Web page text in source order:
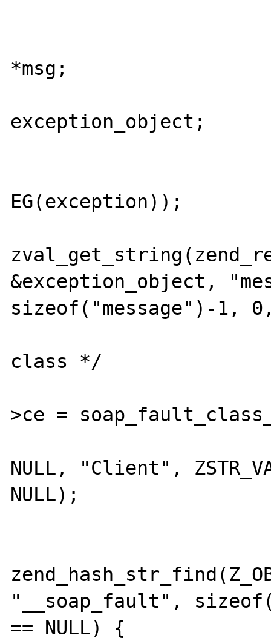
*msg;
exception_object;
EG(exception));
&exception_object,
sizeof("message")-1,
class */
>ce =
NULL, "Client",
NULL);
"__soap_fault",
== NULL) {